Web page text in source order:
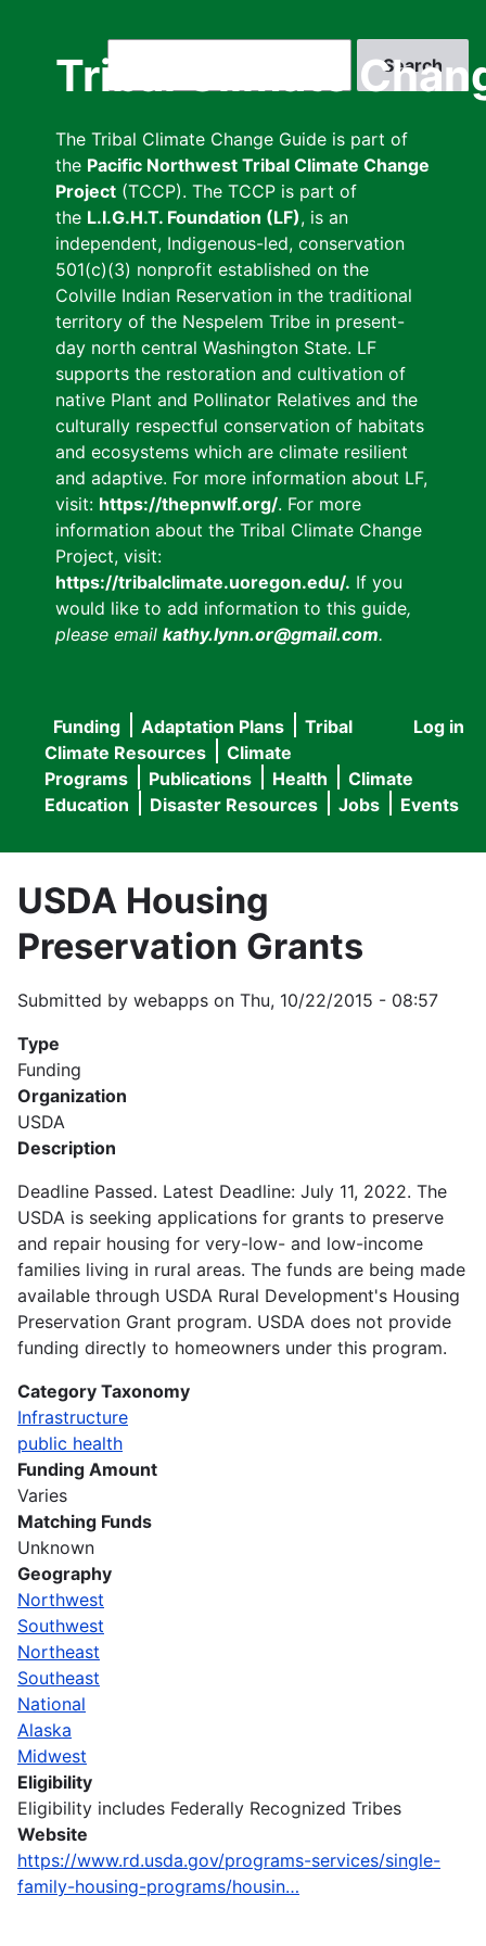
Tribal Climate
The Tribal Climate Change Guide is part of
the Pacific Northwest Tribal Climate Change
Project (TCCP). The TCCP is part of
the L.I.G.H.T. Foundation (LF), is an
independent, Indigenous-led, conservation
501(c)(3) nonprofit established on the
Colville Indian Reservation in the traditional
territory of the Nespelem Tribe in present-
day north central Washington State. LF
supports the restoration and cultivation of
native Plant and Pollinator Relatives and the
culturally respectful conservation of habitats
and ecosystems which are climate resilient
and adaptive. For more information about LF,
visit: https://thepnwlf.org/. For more
information about the Tribal Climate Change
Project, visit:
https://tribalclimate.uoregon.edu/. If you
would like to add information to this guide,
please email kathy.lynn.or@gmail.com.
User
menu
Log in
Main
navigation
Funding Adaptation Plans
Tribal
Climate Resources
Climate
Programs
Publications Health
Climate
Education
Disaster Resources Jobs Events
USDA Housing
Preservation Grants
Submitted by webapps on Thu, 10/22/2015 - 08:57
Type
Funding
Organization
USDA
Description
Deadline Passed. Latest Deadline: July 11, 2022. The
USDA is seeking applications for grants to preserve
and repair housing for very-low- and low-income
families living in rural areas. The funds are being made
available through USDA Rural Development's Housing
Preservation Grant program. USDA does not provide
funding directly to homeowners under this program.
Category Taxonomy
Infrastructure
public health
Funding Amount
Varies
Matching Funds
Unknown
Geography
Northwest
Southwest
Northeast
Southeast
National
Alaska
Midwest
Eligibility
Eligibility includes Federally Recognized Tribes
Website
https://www.rd.usda.gov/programs-services/single-
family-housing-programs/housin…